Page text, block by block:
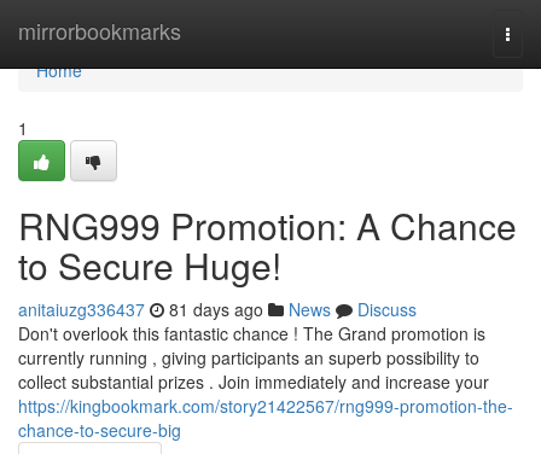
mirrorbookmarks
Home
Home
1
RNG999 Promotion: A Chance
to Secure Huge!
anitaiuzg336437 81 days ago News
Discuss
Don't overlook this fantastic chance ! The Grand promotion is
currently running , giving participants an superb possibility to
collect substantial prizes . Join immediately and increase your
https://kingbookmark.com/story21422567/rng999-promotion-the-
chance-to-secure-big